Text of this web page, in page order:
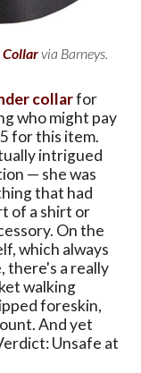
Collarvia Barneys.
collarfor
who might pay
for this item.
intrigued
— she was
that had
of a shirt or
On the
which always
there's a really
walking
foreskin,
And yet
Unsafe at